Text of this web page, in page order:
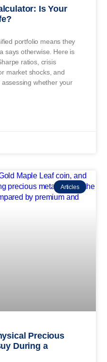
Is Your
portfolio means they
says otherwise. Here is
ratios, crisis
market shocks, and
whether your
Articles
Precious
During a